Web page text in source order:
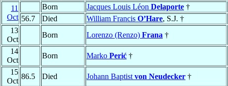
11
Oct
Born Jacques Louis Léon Delaporte †
56.7
Died William Francis O’Hare, S.J. †
13
Oct
Born Lorenzo (Renzo) Frana †
14
Oct
Born Marko Perić †
15
Oct
86.5 Died Johann Baptist von Neudecker †